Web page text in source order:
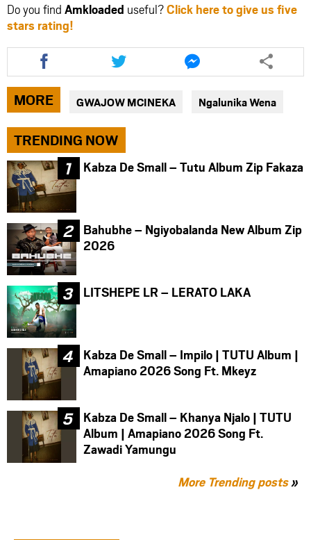
Do you find Amkloaded useful?Click here to give us five
stars rating!
Share
this
article
via
facebook
Share
this
article
via
twitter
Share
this
article
via
messenger
MORE GWAJOW MCINEKA Ngalunika Wena
TRENDING NOW
Kabza De Small – Tutu Album Zip Fakaza
Bahubhe – Ngiyobalanda New Album Zip
2026
LITSHEPE LR – LERATO LAKA
Kabza De Small – Impilo | TUTU Album |
Amapiano 2026 Song Ft. Mkeyz
Kabza De Small – Khanya Njalo | TUTU
Album | Amapiano 2026 Song Ft.
Zawadi Yamungu
More Trending posts»